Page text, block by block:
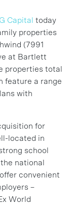
Capital today
properties
(7991
at Bartlett
properties total
feature a range
with
for
located in
school
national
convenient
–
World